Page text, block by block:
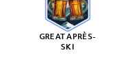
GREAT APRÈS-
SKI